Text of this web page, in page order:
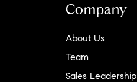
Company
About Us
Team
Sales Leadership